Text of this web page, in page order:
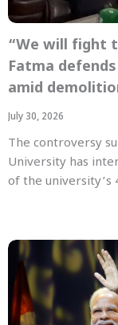
“We will fight
Fatma
amid
July 30, 2026
The controversy
University has
of the university’s